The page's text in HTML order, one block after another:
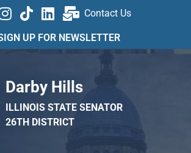
Contact Us
UP FOR NEWSLETTER
Darby Hills
ILLINOIS STATE SENATOR
26TH DISTRICT